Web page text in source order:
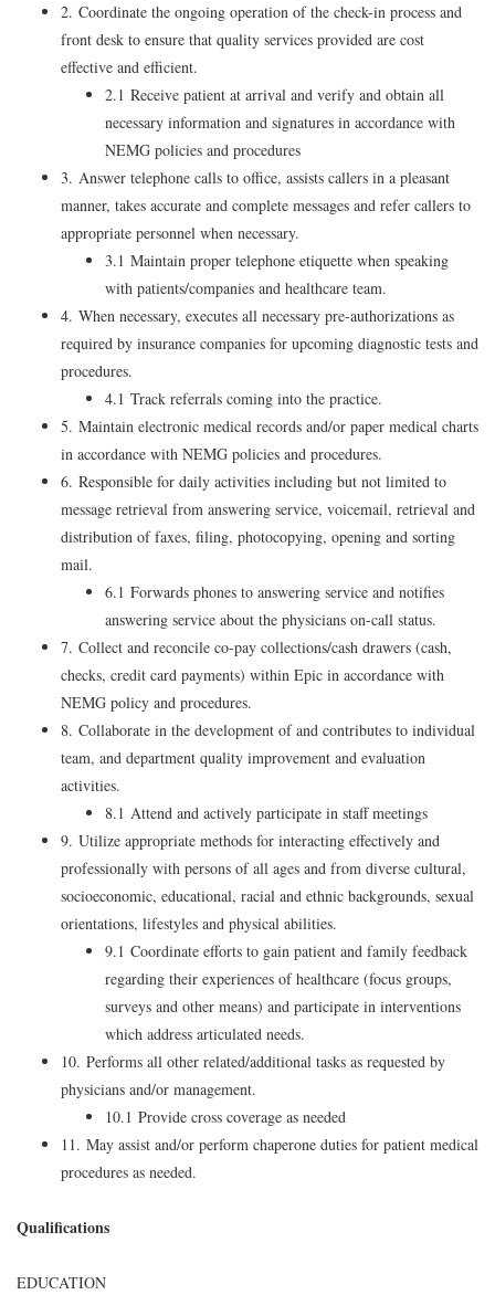
2. Coordinate the ongoing operation of the check-in process and
front desk to ensure that quality services provided are cost
effective and efficient.
2.1 Receive patient at arrival and verify and obtain all
necessary information and signatures in accordance with
NEMG policies and procedures
3. Answer telephone calls to office, assists callers in a pleasant
manner, takes accurate and complete messages and refer callers to
appropriate personnel when necessary.
3.1 Maintain proper telephone etiquette when speaking
with patients/companies and healthcare team.
4. When necessary, executes all necessary pre-authorizations as
required by insurance companies for upcoming diagnostic tests and
procedures.
4.1 Track referrals coming into the practice.
5. Maintain electronic medical records and/or paper medical charts
in accordance with NEMG policies and procedures.
6. Responsible for daily activities including but not limited to
message retrieval from answering service, voicemail, retrieval and
distribution of faxes, filing, photocopying, opening and sorting
mail.
6.1 Forwards phones to answering service and notifies
answering service about the physicians on-call status.
7. Collect and reconcile co-pay collections/cash drawers (cash,
checks, credit card payments) within Epic in accordance with
NEMG policy and procedures.
8. Collaborate in the development of and contributes to individual
team, and department quality improvement and evaluation
activities.
8.1 Attend and actively participate in staff meetings
9. Utilize appropriate methods for interacting effectively and
professionally with persons of all ages and from diverse cultural,
socioeconomic, educational, racial and ethnic backgrounds, sexual
orientations, lifestyles and physical abilities.
9.1 Coordinate efforts to gain patient and family feedback
regarding their experiences of healthcare (focus groups,
surveys and other means) and participate in interventions
which address articulated needs.
10. Performs all other related/additional tasks as requested by
physicians and/or management.
10.1 Provide cross coverage as needed
11. May assist and/or perform chaperone duties for patient medical
procedures as needed.
Qualifications
EDUCATION